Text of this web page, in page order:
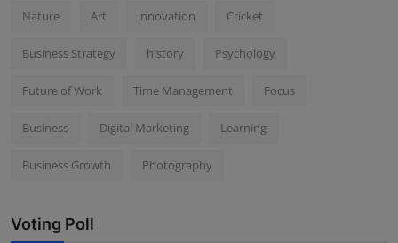
Nature Art innovation Cricket
Business Strategy history Psychology
Future of Work Time Management Focus
Business Digital Marketing Learning
Business Growth Photography
Voting Poll